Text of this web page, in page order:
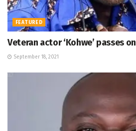
FEATURED
Veteran actor ‘Kohwe’ passes on
September 18, 2021